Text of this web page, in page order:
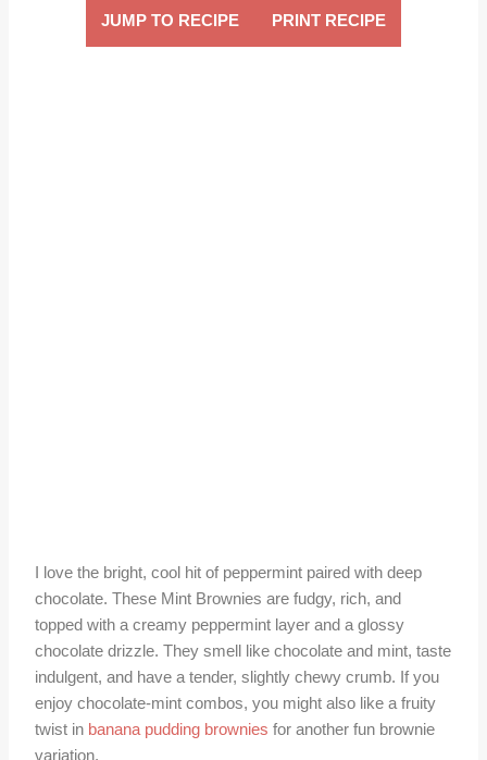
JUMP TO RECIPE PRINT RECIPE
I love the bright, cool hit of peppermint paired with deep
chocolate. These Mint Brownies are fudgy, rich, and
topped with a creamy peppermint layer and a glossy
chocolate drizzle. They smell like chocolate and mint, taste
indulgent, and have a tender, slightly chewy crumb. If you
enjoy chocolate-mint combos, you might also like a fruity
twist in banana pudding brownies for another fun brownie
variation.